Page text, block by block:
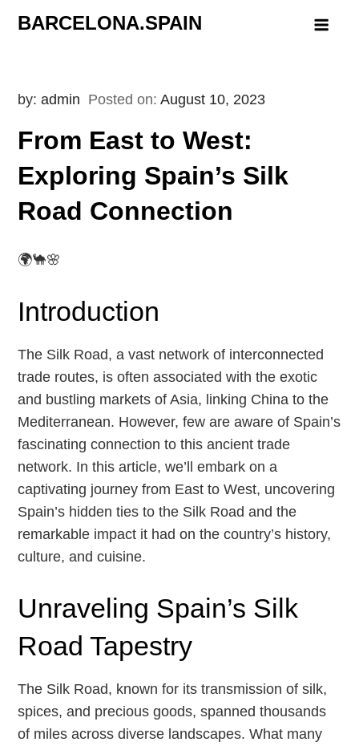
BARCELONA.SPAIN
by:admin Posted on:August 10, 2023
From East to West:
Exploring Spain’s Silk
Road Connection
🌍🐪🌸
Introduction
The Silk Road, a vast network of interconnected
trade routes, is often associated with the exotic
and bustling markets of Asia, linking China to the
Mediterranean. However, few are aware of Spain’s
fascinating connection to this ancient trade
network. In this article, we’ll embark on a
captivating journey from East to West, uncovering
Spain’s hidden ties to the Silk Road and the
remarkable impact it had on the country’s history,
culture, and cuisine.
Unraveling Spain’s Silk
Road Tapestry
The Silk Road, known for its transmission of silk,
spices, and precious goods, spanned thousands
of miles across diverse landscapes. What many